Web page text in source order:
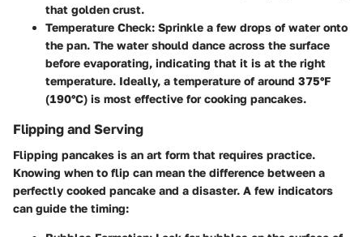
that golden crust.
Temperature Check: Sprinkle a few drops of water onto
the pan. The water should dance across the surface
before evaporating, indicating that it is at the right
temperature. Ideally, a temperature of around 375°F
(190°C) is most effective for cooking pancakes.
Flipping and Serving
Flipping pancakes is an art form that requires practice.
Knowing when to flip can mean the difference between a
perfectly cooked pancake and a disaster. A few indicators
can guide the timing: